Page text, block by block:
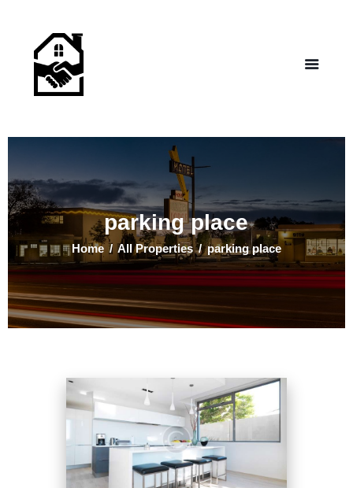
parking place
Home All Properties parking place
– Helping those in need find affordable housing
Testimonials
About Us
Contact Us